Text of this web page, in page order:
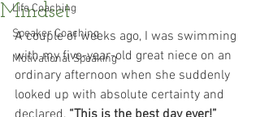
Life Coaching
Speaker Coaching
Motivational Speaking
Mindset
A couple of weeks ago, I was swimming
with my five-year-old great niece on an
ordinary afternoon when she suddenly
looked up with absolute certainty and